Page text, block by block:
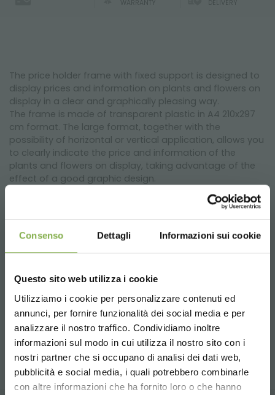
Consenso Dettagli Informazioni sui cookie
Questo sito web utilizza i cookie
Utilizziamo i cookie per personalizzare contenuti ed
annunci, per fornire funzionalità dei social media e per
analizzare il nostro traffico. Condividiamo inoltre
informazioni sul modo in cui utilizza il nostro sito con i
nostri partner che si occupano di analisi dei dati web,
pubblicità e social media, i quali potrebbero combinarle
con altre informazioni che ha fornito loro o che hanno
WARRANTY
DELIVERY
The price holder frame with fixed support is designed to
display prices and information on plants and flowers on
display in a clear and graphically pleasing way.
The frame is made of transparent plastic in A4 210x297
cm format. The large format, together with the
possibility of horizontal or vertical application, allows you
to clearly indicate the price and information of the
plants and flowers on display, taking advantage of the
effect of a good graphic design.
Changing the graphics is quick and easy as it is only
necessary to insert or remove the A4 sheet from the top
of the frame, without the use of tools.
The support is in pre-galvanized steel ⌀ 6 mm for greater
50 cm or 85 cm excluding the frame, based on the
version you have chosen. The base offers good stability
and does not interfere with the pots, leaving them free
and ready to be picked up by the customer who intends
to make the purchase.
Choose the country you are in and your
DOWNLOAD
TECHNICAL DATA